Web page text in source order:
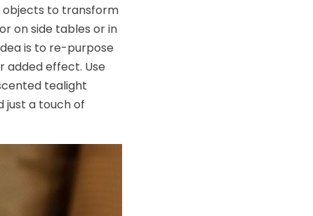
objects to transform
on side tables or in
is to re-purpose
added effect. Use
tealight
just a touch of